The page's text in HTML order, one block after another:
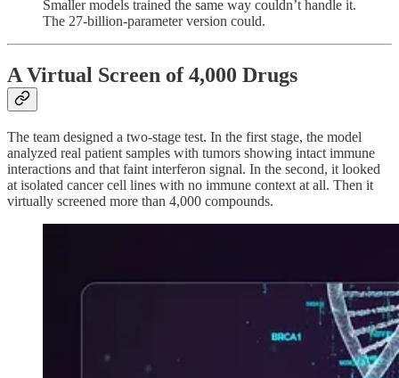
Smaller models trained the same way couldn’t handle it.
The 27-billion-parameter version could.
A Virtual Screen of 4,000 Drugs
The team designed a two-stage test. In the first stage, the model
analyzed real patient samples with tumors showing intact immune
interactions and that faint interferon signal. In the second, it looked
at isolated cancer cell lines with no immune context at all. Then it
virtually screened more than 4,000 compounds.